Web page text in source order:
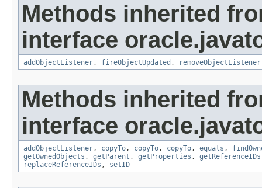
Methods inherited
interface
addObjectListener, fireObjectUpdated , removeObjectListener
Methods inherited
interface
addObjectListener, copyTo, copyTo, copyTo, equals ,
getOwnedObjects , getParent , getProperties , getReferenceIDs
replaceReferenceIDs , setID